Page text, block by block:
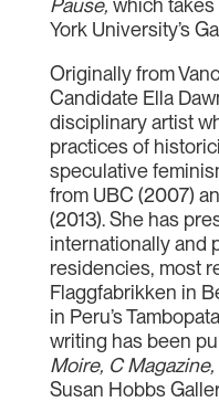
Pause, which takes
York University’s
Originally from
Candidate Ella
disciplinary artist
practices of
speculative
from UBC (2007)
(2013). She has
internationally and
residencies, most
Flaggfabrikken in
in Peru’s
writing has been
Moire, C Magazine,
Susan Hobbs